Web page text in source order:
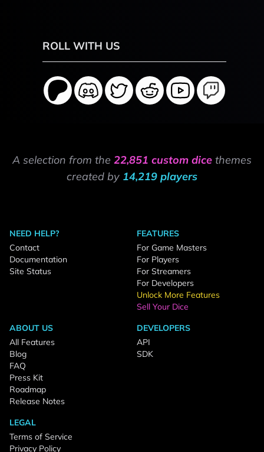
ROLL WITH US
A selection from the 22,851 custom dice themes
created by 14,219 players
NEED HELP?
Contact
Documentation
Site Status
FEATURES
For Game Masters
For Players
For Streamers
For Developers
Unlock More Features
Sell Your Dice
ABOUT US
All Features
Blog
FAQ
Press Kit
Roadmap
Release Notes
DEVELOPERS
API
SDK
LEGAL
Terms of Service
Privacy Policy